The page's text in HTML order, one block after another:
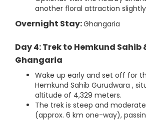
another floral attraction
Overnight Stay:Ghangaria
Day 4: Trek to Hemkund Sahib
Ghangaria
Wake up early and set off for
Hemkund Sahib Gurudwara ,
altitude of 4,329 meters.
The trek is steep and
(approx. 6 km one-way),